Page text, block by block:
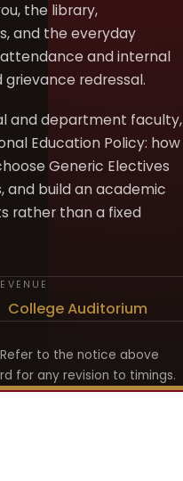
the library,
and the everyday
and internal
redressal.
and department faculty,
Education Policy: how
Generic Electives
and build an academic
rather than a fixed
VENUE
College Auditorium
to the notice above
for any revision to timings.